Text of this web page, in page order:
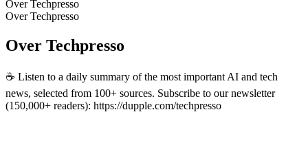
Over Techpresso
Over Techpresso
Over Techpresso
☕️ Listen to a daily summary of the most important AI and tech
news, selected from 100+ sources. Subscribe to our newsletter
(150,000+ readers): https://dupple.com/techpresso